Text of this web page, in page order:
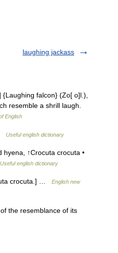
laughing jackass
falcon} (Zo[ o]l.),
resemble a shrill laugh.
English
Useful english dictionary
↑Crocuta crocuta •
Useful english dictionary
crocuta.] …
English new
the resemblance of its